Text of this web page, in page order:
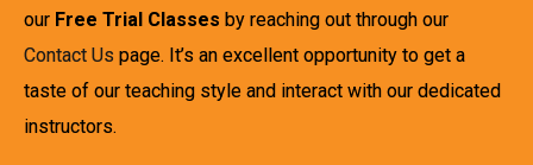
our Free Trial Classes by reaching out through our
Contact Us page. It’s an excellent opportunity to get a
taste of our teaching style and interact with our dedicated
instructors.